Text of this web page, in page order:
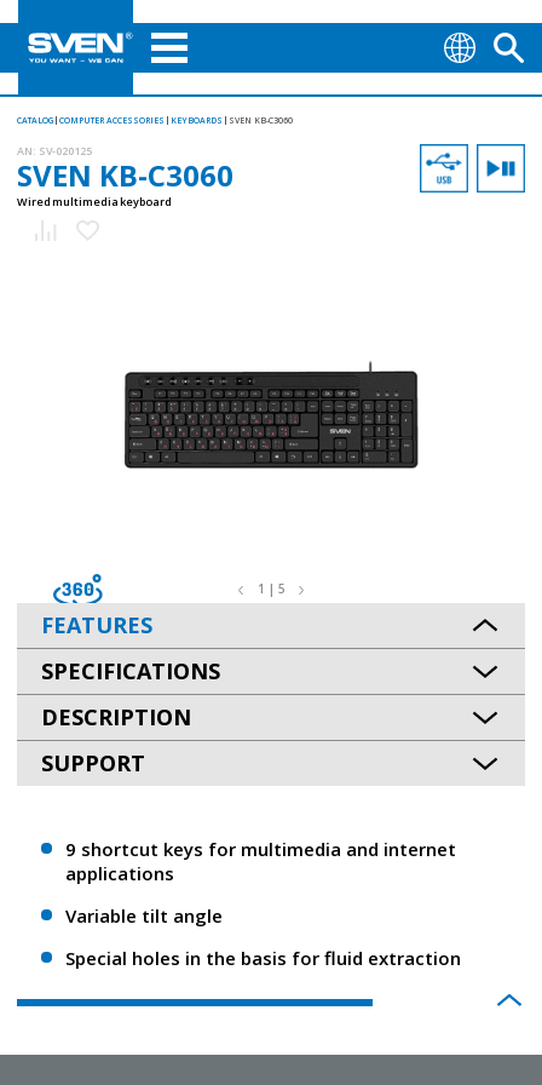
CATALOG COMPUTER ACCESSORIES KEYBOARDS SVEN KB-C3060
AN: SV-020125
SVEN KB-C3060
Wired multimedia keyboard
1 | 5
FEATURES
SPECIFICATIONS
DESCRIPTION
SUPPORT
9 shortcut keys for multimedia and internet
applications
Variable tilt angle
Special holes in the basis for fluid extraction